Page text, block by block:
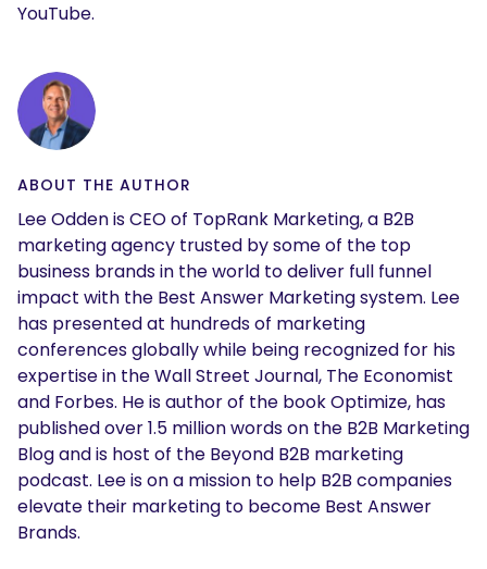
YouTube.
ABOUT THE AUTHOR
Lee Odden is CEO of TopRank Marketing, a B2B
marketing agency trusted by some of the top
business brands in the world to deliver full funnel
impact with the Best Answer Marketing system. Lee
has presented at hundreds of marketing
conferences globally while being recognized for his
expertise in the Wall Street Journal, The Economist
and Forbes. He is author of the book Optimize, has
published over 1.5 million words on the B2B Marketing
Blog and is host of the Beyond B2B marketing
podcast. Lee is on a mission to help B2B companies
elevate their marketing to become Best Answer
Brands.